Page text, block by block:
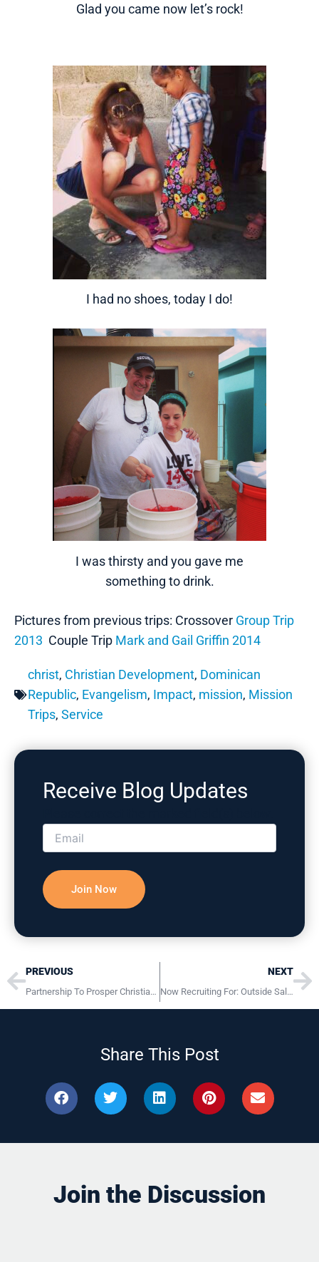
Glad you came now let’s rock!
I had no shoes, today I do!
I was thirsty and you gave me
something to drink.
Pictures from previous trips: Crossover Group Trip
2013 Couple Trip Mark and Gail Griffin 2014
christ, Christian Development, Dominican
Republic, Evangelism, Impact, mission, Mission
Trips, Service
Receive Blog Updates
Prev
PREVIOUS
Partnership To Prosper Christian Business Via First-Class HR Systems
NEXT
Now Recruiting For: Outside Sales Representative Lititz PA
Share This Post
Join the Discussion